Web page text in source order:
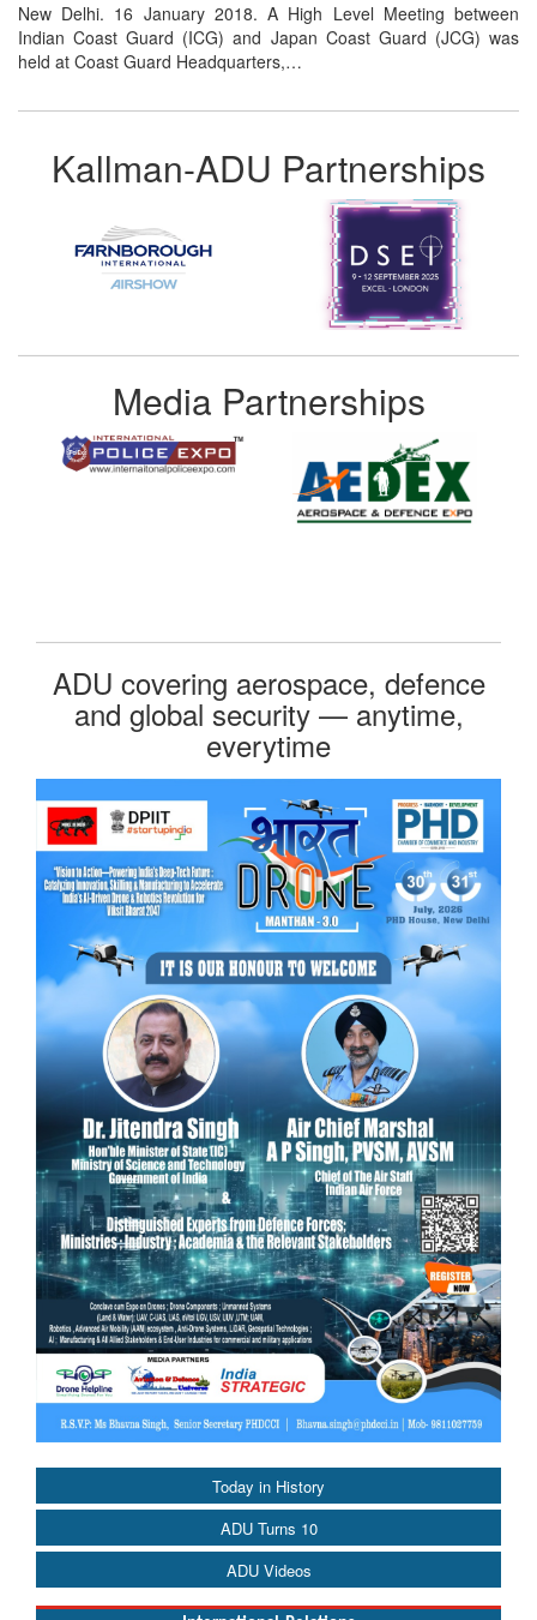
Today in History
ADU Turns 10
ADU Videos
New Delhi. 16 January 2018. A High Level Meeting between
Indian Coast Guard (ICG) and Japan Coast Guard (JCG) was
held at Coast Guard Headquarters,…
Kallman-ADU Partnerships
Media Partnerships
ADU covering aerospace, defence
and global security — anytime,
everytime